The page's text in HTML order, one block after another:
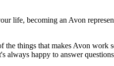
life, becoming an Avon
things that makes Avon
always happy to answer